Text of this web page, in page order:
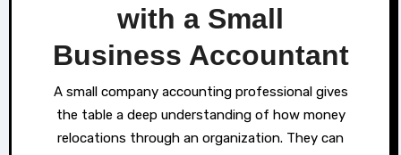
with a Small
Business Accountant
A small company accounting professional gives
the table a deep understanding of how money
relocations through an organization. They can